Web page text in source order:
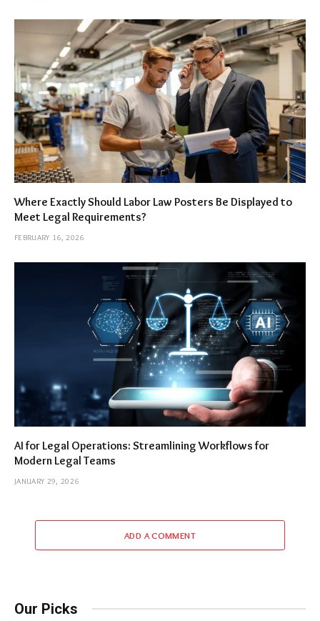
Where Exactly Should Labor Law Posters Be Displayed to
Meet Legal Requirements?
FEBRUARY 16, 2026
AI for Legal Operations: Streamlining Workflows for
Modern Legal Teams
JANUARY 29, 2026
ADD A COMMENT
Our Picks